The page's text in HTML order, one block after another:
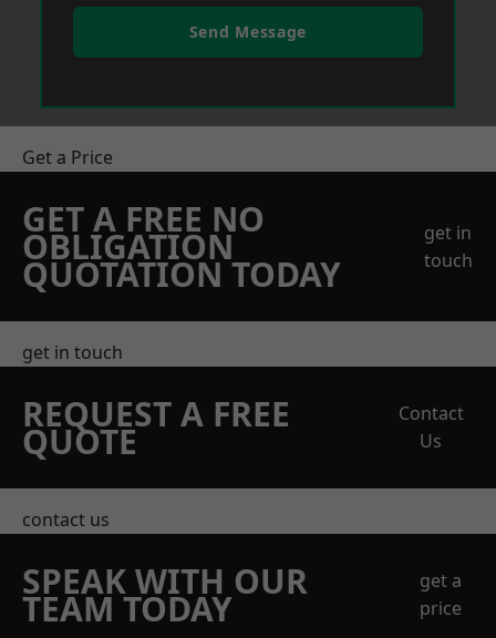
Send Message
Get a Price
GET A FREE NO
OBLIGATION
QUOTATION TODAY
get in
touch
get in touch
REQUEST A FREE
QUOTE
Contact
Us
contact us
SPEAK WITH OUR
TEAM TODAY
get a
price